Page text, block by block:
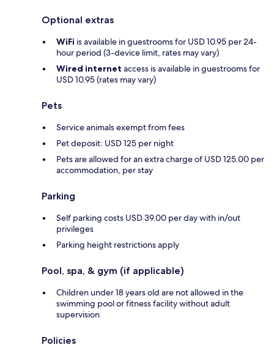
Optional extras
WiFi is available in guestrooms for USD 10.95 per 24-
hour period (3-device limit, rates may vary)
Wired internet access is available in guestrooms for
USD 10.95 (rates may vary)
Pets
Service animals exempt from fees
Pet deposit: USD 125 per night
Pets are allowed for an extra charge of USD 125.00 per
accommodation, per stay
Parking
Self parking costs USD 39.00 per day with in/out
privileges
Parking height restrictions apply
Pool, spa, & gym (if applicable)
Children under 18 years old are not allowed in the
swimming pool or fitness facility without adult
supervision
Policies